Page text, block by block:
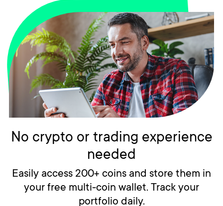
No crypto or trading experience
needed
Easily access 200+ coins and store them in
your free multi-coin wallet. Track your
portfolio daily.